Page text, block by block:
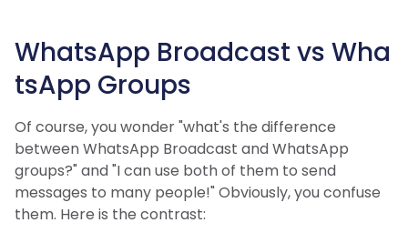
WhatsApp Broadcast vs Wha
tsApp Groups
Of course, you wonder "what's the difference
between WhatsApp Broadcast and WhatsApp
groups?" and "I can use both of them to send
messages to many people!" Obviously, you confuse
them. Here is the contrast: